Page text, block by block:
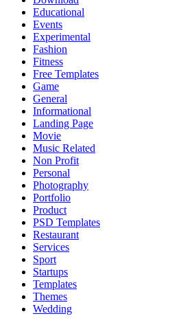
Educational
Events
Experimental
Fashion
Fitness
Free Templates
Game
General
Informational
Landing Page
Movie
Music Related
Non Profit
Personal
Photography
Portfolio
Product
PSD Templates
Restaurant
Services
Sport
Startups
Templates
Themes
Wedding